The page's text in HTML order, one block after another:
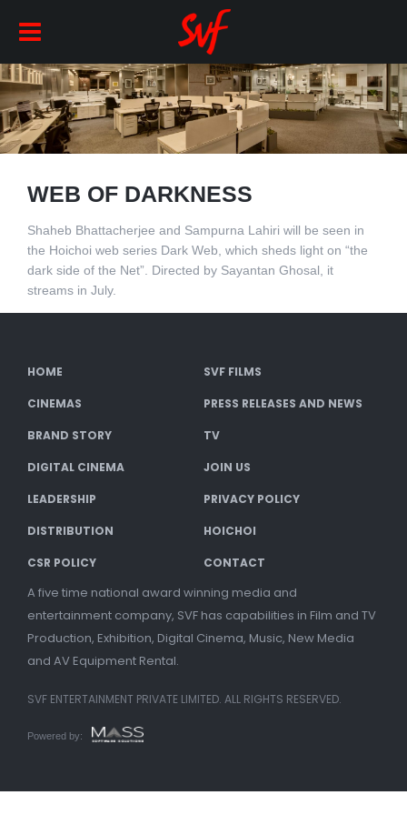
WEB OF DARKNESS
Shaheb Bhattacherjee and Sampurna Lahiri will be seen in
the Hoichoi web series Dark Web, which sheds light on “the
dark side of the Net”. Directed by Sayantan Ghosal, it
streams in July.
HOME SVF FILMS
CINEMAS PRESS RELEASES AND NEWS
BRAND STORY TV
DIGITAL CINEMA JOIN US
LEADERSHIP PRIVACY POLICY
DISTRIBUTION HOICHOI
CSR POLICY CONTACT
A five time national award winning media and
entertainment company, SVF has capabilities in Film and TV
Production, Exhibition, Digital Cinema, Music, New Media
and AV Equipment Rental.
SVF ENTERTAINMENT PRIVATE LIMITED. ALL RIGHTS RESERVED.
Powered by: